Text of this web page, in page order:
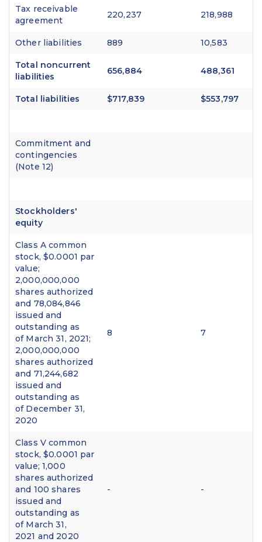
Tax receivable
agreement
220,237 218,988
Other liabilities 889 10,583
Total noncurrent
liabilities
656,884 488,361
Total liabilities $717,839 $553,797
Commitment and
contingencies
(Note 12)
Stockholders'
equity
Class A common
stock, $0.0001 par
value;
2,000,000,000
shares authorized
and 78,084,846
issued and
outstanding as
of March 31, 2021;
2,000,000,000
shares authorized
and 71,244,682
issued and
outstanding as
of December 31,
2020
8 7
Class V common
stock, $0.0001 par
value; 1,000
shares authorized
and 100 shares
issued and
outstanding as
of March 31,
2021 and 2020
- -